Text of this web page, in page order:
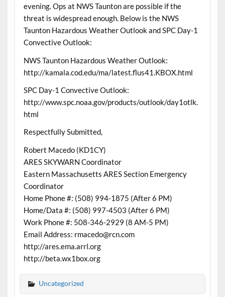
evening. Ops at NWS Taunton are possible if the
threat is widespread enough. Below is the NWS
Taunton Hazardous Weather Outlook and SPC Day-1
Convective Outlook:
NWS Taunton Hazardous Weather Outlook:
http://kamala.cod.edu/ma/latest.flus41.KBOX.html
SPC Day-1 Convective Outlook:
http://www.spc.noaa.gov/products/outlook/day1otlk.
html
Respectfully Submitted,
Robert Macedo (KD1CY)
ARES SKYWARN Coordinator
Eastern Massachusetts ARES Section Emergency
Coordinator
Home Phone #: (508) 994-1875 (After 6 PM)
Home/Data #: (508) 997-4503 (After 6 PM)
Work Phone #: 508-346-2929 (8 AM-5 PM)
Email Address: rmacedo@rcn.com
http://ares.ema.arrl.org
http://beta.wx1box.org
Uncategorized